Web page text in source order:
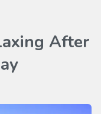
After